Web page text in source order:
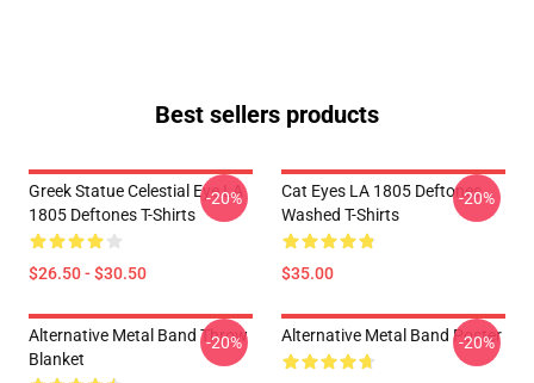
Best sellers products
Greek Statue Celestial Eye LA
1805 Deftones T-Shirts
$26.50 - $30.50
-20%
Cat Eyes LA 1805 Deftones
Washed T-Shirts
$35.00
-20%
Alternative Metal Band Throw
Blanket
-20% Alternative Metal Band Poster
-20%